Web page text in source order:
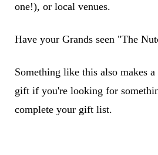
one!), or local venues.
Have your Grands seen "The
Something like this also makes
gift if you're looking for
complete your gift list.